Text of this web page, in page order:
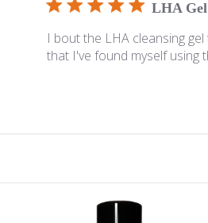
LHA
I bout the LHA cleansing
that I've found myself using